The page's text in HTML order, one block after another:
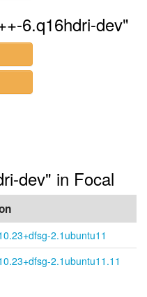
6.q16hdri-dev"
dev" in Focal
2.1ubuntu11
2.1ubuntu11.11